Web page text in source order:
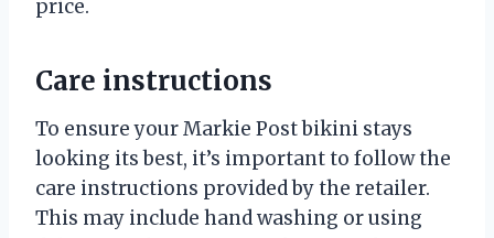
price.
Care instructions
To ensure your Markie Post bikini stays
looking its best, it’s important to follow the
care instructions provided by the retailer.
This may include hand washing or using